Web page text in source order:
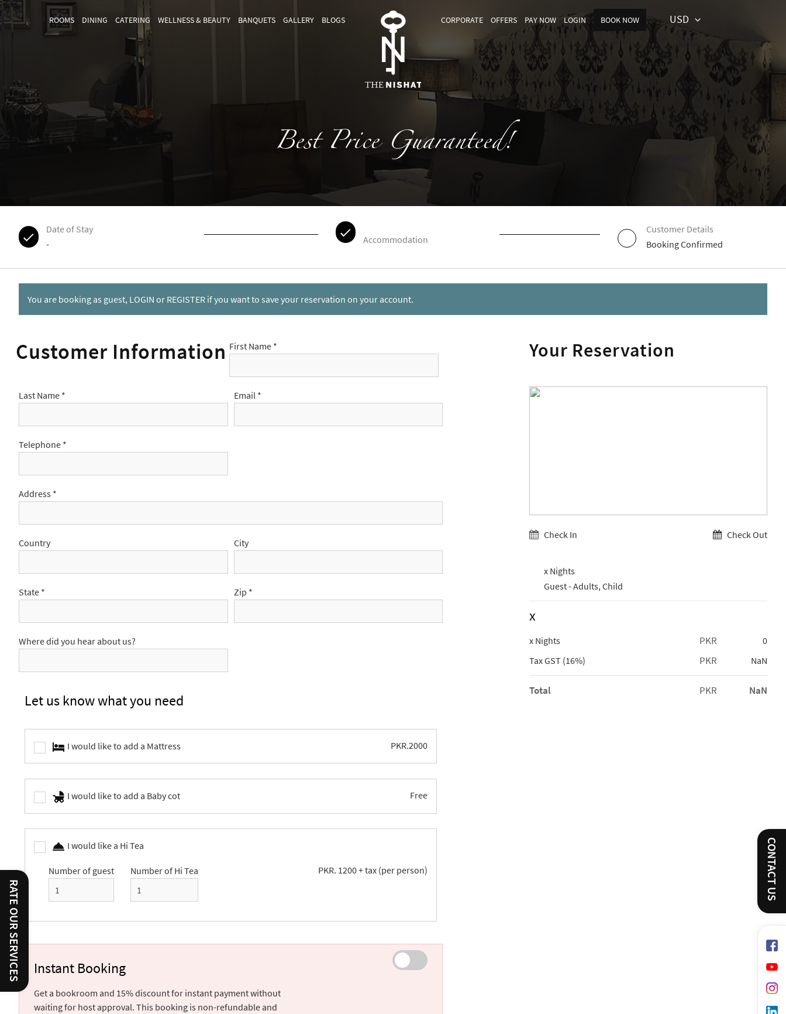
CONTACT US
RATE OUR SERVICES
ROOMS DINING CATERING WELLNESS & BEAUTY BANQUETS GALLERY BLOGS CORPORATE OFFERS PAY NOW LOGIN BOOK NOW USD
Best Price Guaranteed!
Date of Stay
-
Accommodation
Customer Details
Booking Confirmed
You are booking as guest, LOGIN or REGISTER if you want to save your reservation on your account.
Customer Information First Name *
Last Name * Email *
Telephone *
Address *
Country City
State * Zip *
Where did you hear about us?
Let us know what you need
I would like to add a Mattress PKR.2000
I would like to add a Baby cot Free
I would like a Hi Tea
PKR. 1200+ tax (per person)
Number of guest Number of Hi Tea
Instant Booking
Get a bookroom and 15% discount for instant payment without
waiting for host approval. This booking is non-refundable and
Your Reservation
Check In Check Out
x Nights
Guest -Adults,Child
x
x Nights PKR
0
Tax GST (16%)
PKR NaN
Total PKR NaN